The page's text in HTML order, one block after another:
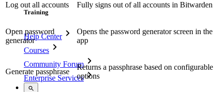
Training
Help Center
Courses
Community Forum
Enterprise Services
Log out all accounts Fully signs out of all accounts in Bitwarden
Open password
generator
Opens the password generator screen in the
app
Generate passphrase
Returns a passphrase based on configurable
options